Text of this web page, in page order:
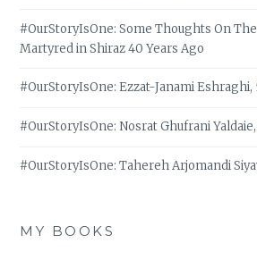
#OurStoryIsOne: Some Thoughts On
Martyred in Shiraz 40 Years Ago
#OurStoryIsOne: Ezzat-Janami Eshraghi,
#OurStoryIsOne: Nosrat Ghufrani
#OurStoryIsOne: Tahereh Arjomandi
MY BOOKS